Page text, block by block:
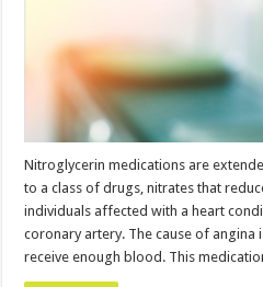
Nitroglycerin medications are
to a class of drugs, nitrates that
individuals affected with a heart
coronary artery. The cause of angina
receive enough blood. This